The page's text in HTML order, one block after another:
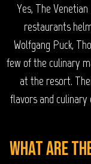
Yes, The
restaurants
Wolfgang Puck,
few of the culinary
at the resort.
flavors and
What are